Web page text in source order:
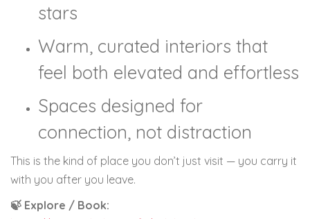
stars
Warm, curated interiors that
feel both elevated and effortless
Spaces designed for
connection, not distraction
This is the kind of place you don’t just visit — you carry it
with you after you leave.
🍃 Explore / Book: